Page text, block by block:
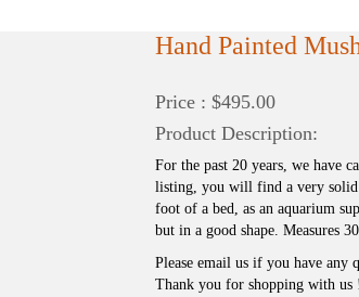
Hand Painted
Price : $495.00
Product Description:
For the past 20 years, we have
listing, you will find a very solid
foot of a bed, as an aquarium
but in a good shape. Measures
Please email us if you have any
Thank you for shopping with us